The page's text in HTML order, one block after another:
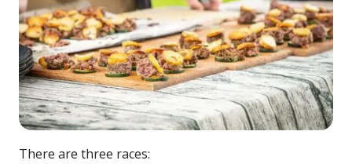
There are three races: